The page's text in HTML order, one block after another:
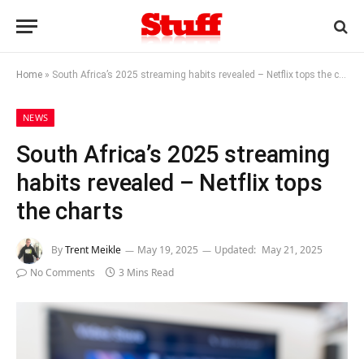
Home » South Africa’s 2025 streaming habits revealed – Netflix tops the charts
NEWS
South Africa’s 2025 streaming
habits revealed – Netflix tops
the charts
ByTrent Meikle May 19, 2025 Updated: May 21, 2025
No Comments
3 Mins Read